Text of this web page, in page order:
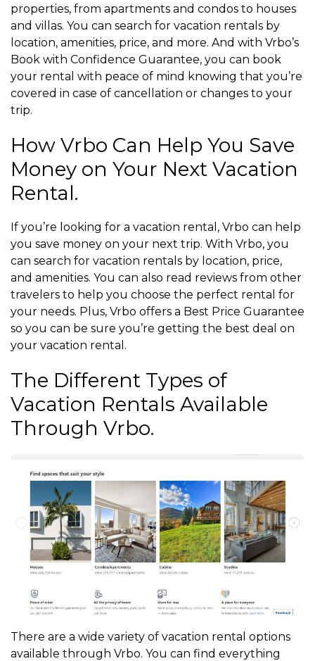
properties, from apartments and condos to houses
and villas. You can search for vacation rentals by
location, amenities, price, and more. And with Vrbo’s
Book with Confidence Guarantee, you can book
your rental with peace of mind knowing that you’re
covered in case of cancellation or changes to your
trip.
How Vrbo Can Help You Save
Money on Your Next Vacation
Rental.
If you’re looking for a vacation rental, Vrbo can help
you save money on your next trip. With Vrbo, you
can search for vacation rentals by location, price,
and amenities. You can also read reviews from other
travelers to help you choose the perfect rental for
your needs. Plus, Vrbo offers a Best Price Guarantee
so you can be sure you’re getting the best deal on
your vacation rental.
The Different Types of
Vacation Rentals Available
Through Vrbo.
There are a wide variety of vacation rental options
available through Vrbo. You can find everything